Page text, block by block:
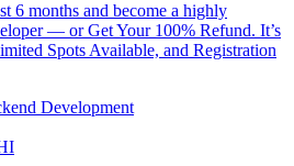
6 months and become a highly
— or Get Your 100% Refund. It’s
Spots Available, and Registration
Development